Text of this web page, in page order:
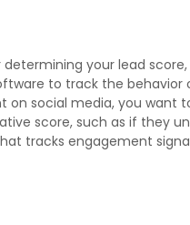
your lead
to track the
social media, you
score, such as if they
tracks engagement